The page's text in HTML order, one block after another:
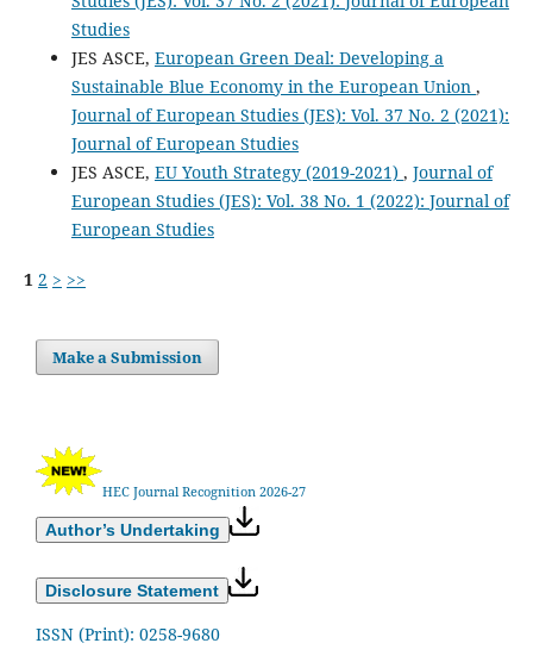
Studies
JES ASCE, European Green Deal: Developing a
Sustainable Blue Economy in the European Union ,
Journal of European Studies (JES): Vol. 37 No. 2 (2021):
Journal of European Studies
JES ASCE, EU Youth Strategy (2019-2021) , Journal of
European Studies (JES): Vol. 38 No. 1 (2022): Journal of
European Studies
1 2 > >>
Make a Submission
HEC Journal Recognition 2026-27
Author’s Undertaking
Disclosure Statement
ISSN (Print): 0258-9680